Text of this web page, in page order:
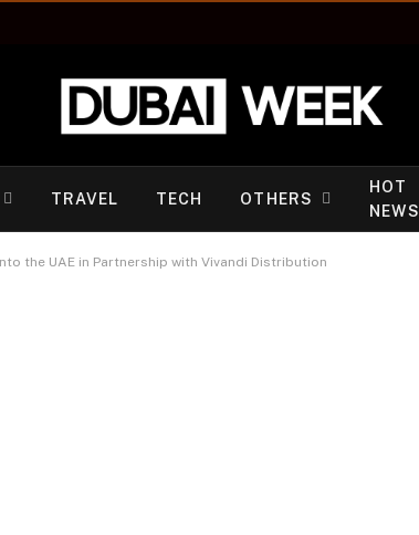
TRAVEL TECH OTHERS
HOT
NEWS
the UAE in Partnership with Vivandi Distribution